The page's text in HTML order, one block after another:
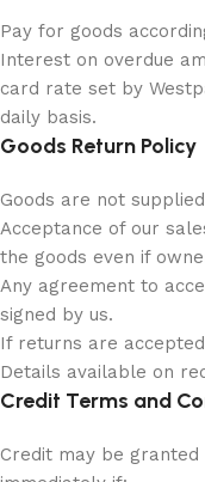
Pay for goods
Interest on overdue
card rate set by
daily basis.
Goods Return Policy
Goods are not
Acceptance of our
the goods even if
Any agreement to
signed by us.
If returns are
Details available on
Credit Terms and
Credit may be